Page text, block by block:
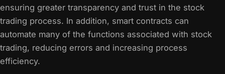
ensuring greater transparency and trust in the stock
trading process. In addition, smart contracts can
automate many of the functions associated with stock
trading, reducing errors and increasing process
efficiency.